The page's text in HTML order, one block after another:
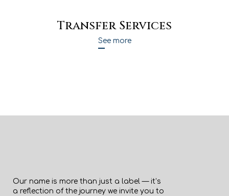
Transfer Services
See more
Our name is more than just a label — it’s
a reflection of the journey we invite you to